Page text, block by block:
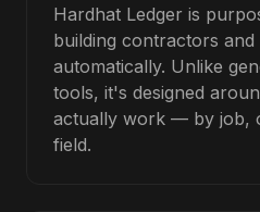
Hardhat Ledger is
building contractors and
automatically. Unlike
tools, it's designed
actually work — by job,
field.